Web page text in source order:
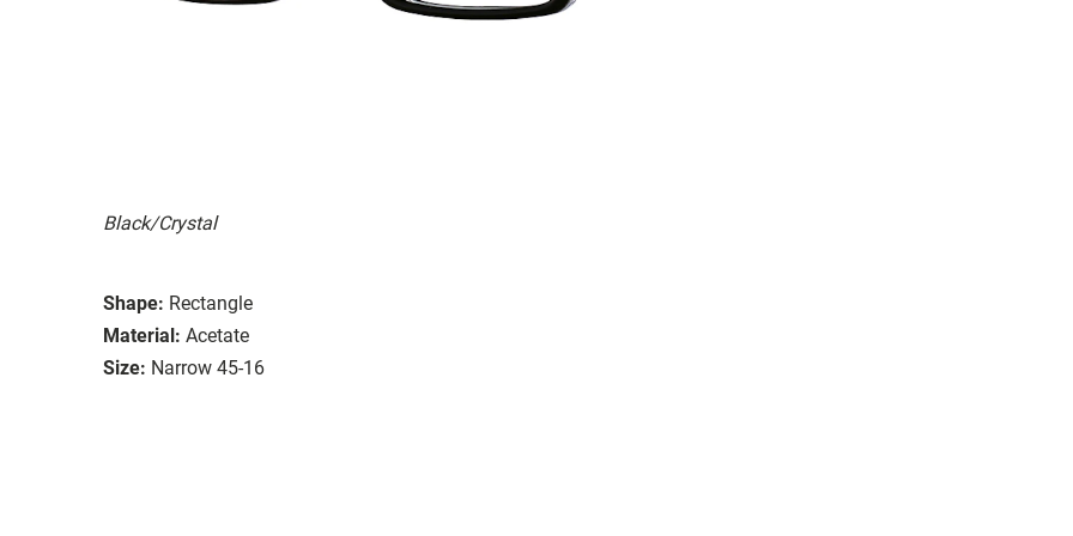
Black/Crystal
Shape: Rectangle
Material: Acetate
Size: Narrow 45-16